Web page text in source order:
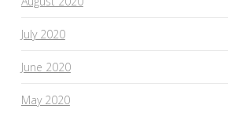
July 2020
June 2020
May 2020